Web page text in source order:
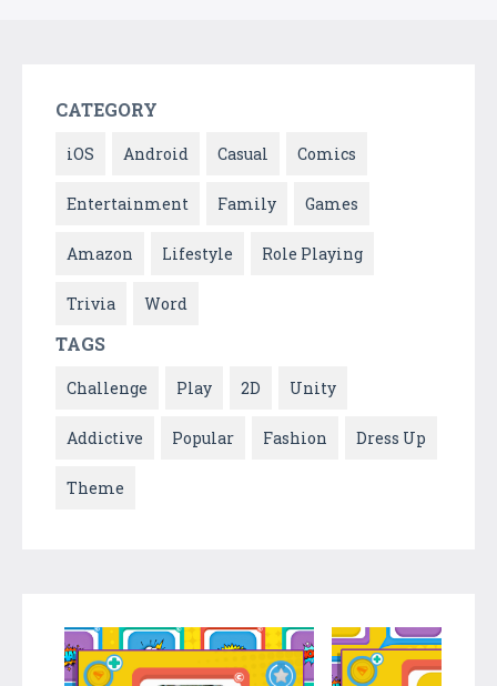
CATEGORY
iOS Android Casual Comics
Entertainment Family Games
Amazon Lifestyle Role Playing
Trivia Word
TAGS
Challenge Play 2D Unity
Addictive Popular Fashion Dress Up
Theme